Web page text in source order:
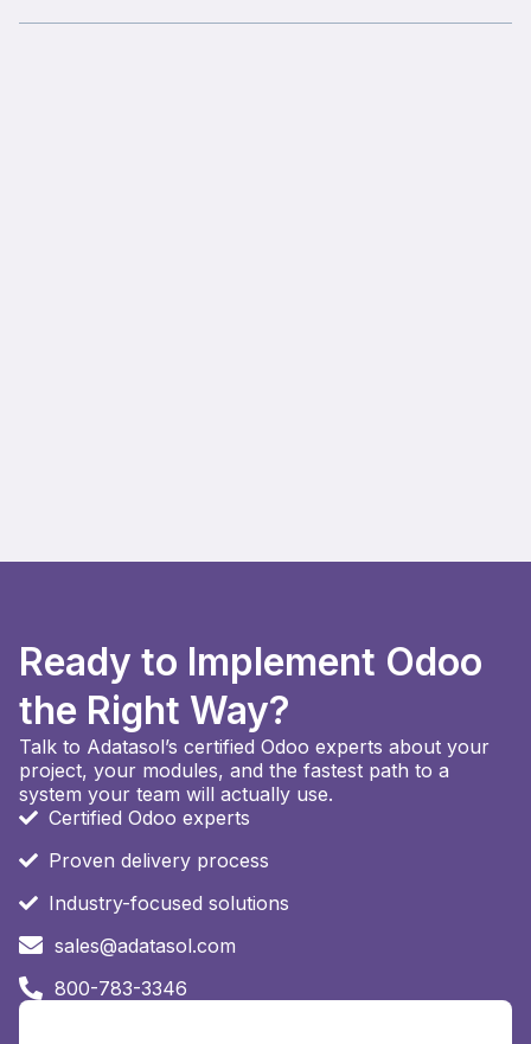
Ready to Implement Odoo
the Right Way?
Talk to Adatasol’s certified Odoo experts about your
project, your modules, and the fastest path to a
system your team will actually use.
Certified Odoo experts
Proven delivery process
Industry-focused solutions
sales@adatasol.com
800-783-3346